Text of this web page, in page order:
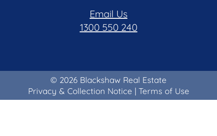
Email Us
1300 550 240
© 2026 Blackshaw Real Estate
Privacy & Collection Notice | Terms of Use